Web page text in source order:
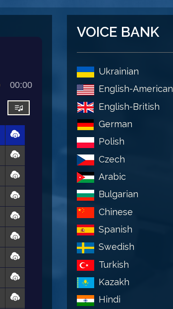
00:00
VOICE BANK
Ukrainian
English-American
English-British
German
Polish
Czech
Arabic
Bulgarian
Chinese
Spanish
Swedish
Turkish
Kazakh
Hindi